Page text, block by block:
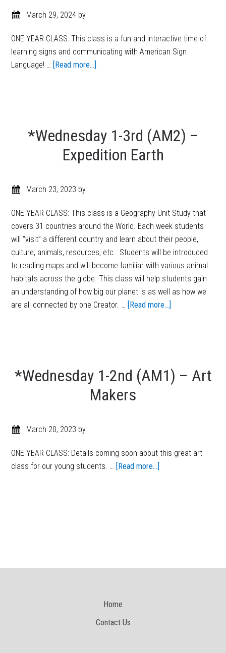
March 29, 2024 by
ONE YEAR CLASS: This class is a fun and interactive time of
learning signs and communicating with American Sign
Language! … [Read more...]
*Wednesday 1-3rd (AM2) –
Expedition Earth
March 23, 2023 by
ONE YEAR CLASS: This class is a Geography Unit Study that
covers 31 countries around the World. Each week students
will “visit” a different country and learn about their people,
culture, animals, resources, etc. Students will be introduced
to reading maps and will become familiar with various animal
habitats across the globe. This class will help students gain
an understanding of how big our planet is as well as how we
are all connected by one Creator. … [Read more...]
*Wednesday 1-2nd (AM1) – Art
Makers
March 20, 2023 by
ONE YEAR CLASS: Details coming soon about this great art
class for our young students. … [Read more...]
Home
Contact Us